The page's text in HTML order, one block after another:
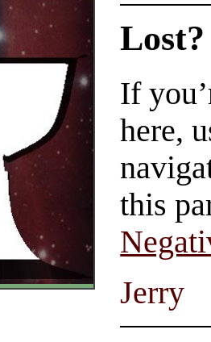
Lost?
If
here,
this
Jerry